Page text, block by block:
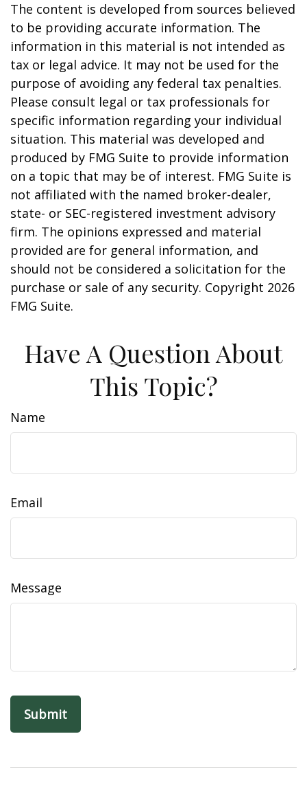
The content is developed from sources believed
to be providing accurate information. The
information in this material is not intended as
tax or legal advice. It may not be used for the
purpose of avoiding any federal tax penalties.
Please consult legal or tax professionals for
specific information regarding your individual
situation. This material was developed and
produced by FMG Suite to provide information
on a topic that may be of interest. FMG Suite is
not affiliated with the named broker-dealer,
state- or SEC-registered investment advisory
firm. The opinions expressed and material
provided are for general information, and
should not be considered a solicitation for the
purchase or sale of any security. Copyright 2026
FMG Suite.
Have A Question About
This Topic?
Name
Email
Message